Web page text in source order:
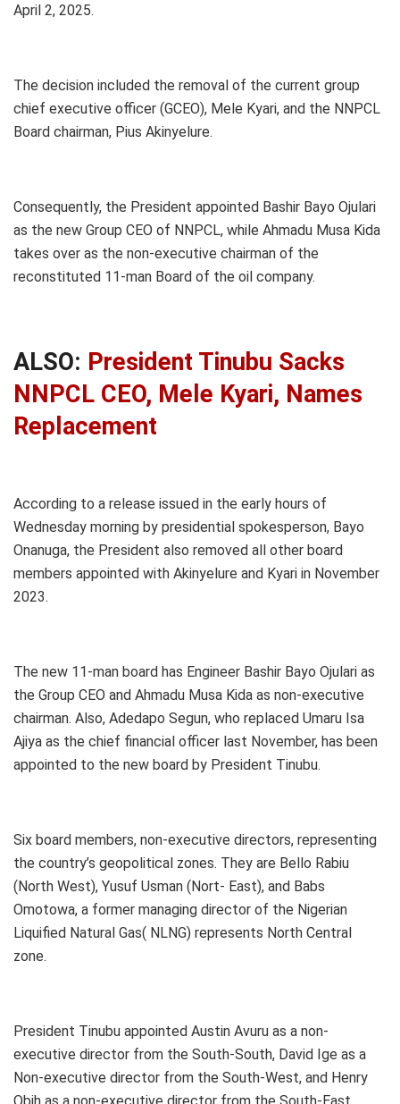
April 2, 2025.
The decision included the removal of the current group
chief executive officer (GCEO), Mele Kyari, and the NNPCL
Board chairman, Pius Akinyelure.
Consequently, the President appointed Bashir Bayo Ojulari
as the new Group CEO of NNPCL, while Ahmadu Musa Kida
takes over as the non-executive chairman of the
reconstituted 11-man Board of the oil company.
ALSO: President Tinubu Sacks
NNPCL CEO, Mele Kyari, Names
Replacement
According to a release issued in the early hours of
Wednesday morning by presidential spokesperson, Bayo
Onanuga, the President also removed all other board
members appointed with Akinyelure and Kyari in November
2023.
The new 11-man board has Engineer Bashir Bayo Ojulari as
the Group CEO and Ahmadu Musa Kida as non-executive
chairman. Also, Adedapo Segun, who replaced Umaru Isa
Ajiya as the chief financial officer last November, has been
appointed to the new board by President Tinubu.
Six board members, non-executive directors, representing
the country’s geopolitical zones. They are Bello Rabiu
(North West), Yusuf Usman (Nort- East), and Babs
Omotowa, a former managing director of the Nigerian
Liquified Natural Gas( NLNG) represents North Central
zone.
President Tinubu appointed Austin Avuru as a non-
executive director from the South-South, David Ige as a
Non-executive director from the South-West, and Henry